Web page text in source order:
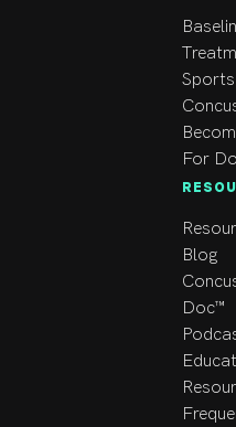
For
Blog
Doc™